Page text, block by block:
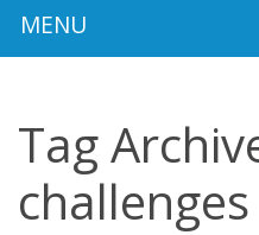
Tag
challenges